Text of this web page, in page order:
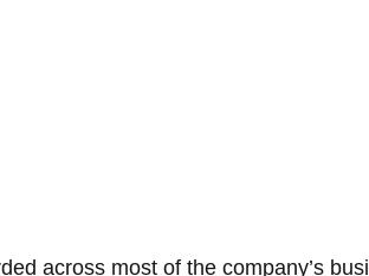
across most of the company’s